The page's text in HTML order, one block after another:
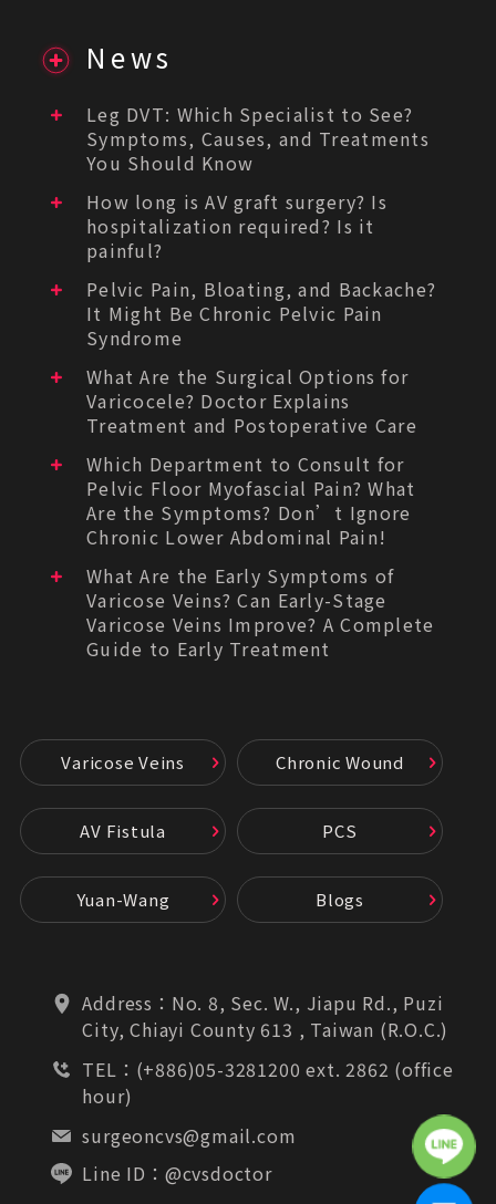
News
Leg DVT: Which Specialist to See?
Symptoms, Causes, and Treatments
You Should Know
How long is AV graft surgery? Is
hospitalization required? Is it
painful?
Pelvic Pain, Bloating, and Backache?
It Might Be Chronic Pelvic Pain
Syndrome
What Are the Surgical Options for
Varicocele? Doctor Explains
Treatment and Postoperative Care
Which Department to Consult for
Pelvic Floor Myofascial Pain? What
Are the Symptoms? Don’t Ignore
Chronic Lower Abdominal Pain!
What Are the Early Symptoms of
Varicose Veins? Can Early-Stage
Varicose Veins Improve? A Complete
Guide to Early Treatment
Varicose Veins Chronic Wound
AV Fistula PCS
Yuan-Wang Blogs
Address： No. 8, Sec. W., Jiapu Rd., Puzi
City, Chiayi County 613 , Taiwan (R.O.C.)
TEL： (+886)05-3281200 ext. 2862 (office
hour)
surgeoncvs@gmail.com
Line ID： @cvsdoctor